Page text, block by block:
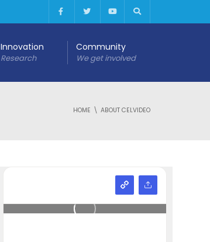
Innovation
Research
Community
We get involved
HOME ABOUT CELVIDEO